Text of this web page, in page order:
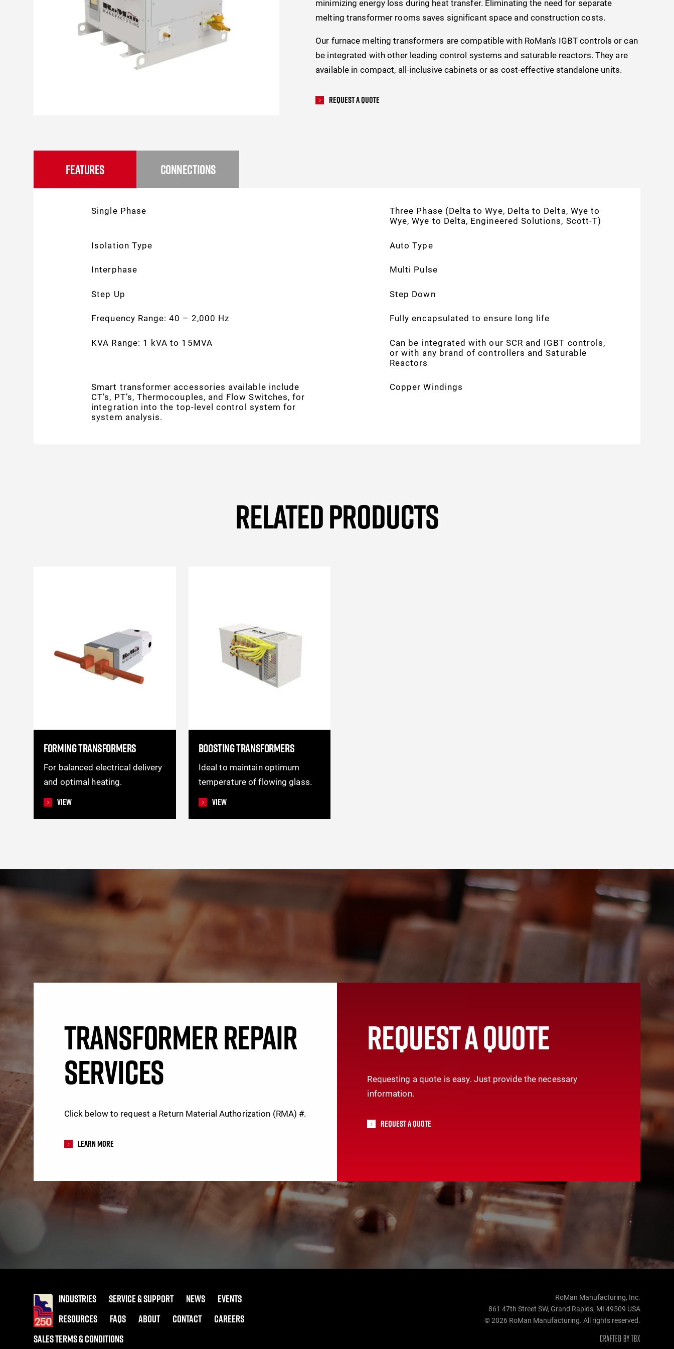
minimizing energy loss during heat transfer. Eliminating the need for separate
melting transformer rooms saves significant space and construction costs.
Our furnace melting transformers are compatible with RoMan’s IGBT controls or can
be integrated with other leading control systems and saturable reactors. They are
available in compact, all-inclusive cabinets or as cost-effective standalone units.
Request A Quote
FEATURES CONNECTIONS
Single Phase
Three Phase (Delta to Wye, Delta to Delta, Wye to
Wye, Wye to Delta, Engineered Solutions, Scott-T)
Isolation Type Auto Type
Interphase Multi Pulse
Step Up Step Down
Frequency Range: 40 – 2,000 Hz Fully encapsulated to ensure long life
KVA Range: 1 kVA to 15MVA
Can be integrated with our SCR and IGBT controls,
or with any brand of controllers and Saturable
Reactors
Smart transformer accessories available include
CT’s, PT’s, Thermocouples, and Flow Switches, for
integration into the top-level control system for
system analysis.
Copper Windings
RELATED PRODUCTS
FORMING TRANSFORMERS
For balanced electrical delivery
and optimal heating.
View
BOOSTING TRANSFORMERS
Ideal to maintain optimum
temperature of flowing glass.
View
TRANSFORMER REPAIR
SERVICES
Click below to request a Return Material Authorization (RMA) #.
Learn More
REQUEST A QUOTE
Requesting a quote is easy. Just provide the necessary
information.
Request A Quote
INDUSTRIES SERVICE & SUPPORT NEWS
EVENTS
RESOURCES
FAQS ABOUT CONTACT
CAREERS
SALES TERMS & CONDITIONS
RoMan Manufacturing, Inc.
861 47th Street SW, Grand Rapids, MI 49509 USA
© 2026 RoMan Manufacturing. All rights reserved.